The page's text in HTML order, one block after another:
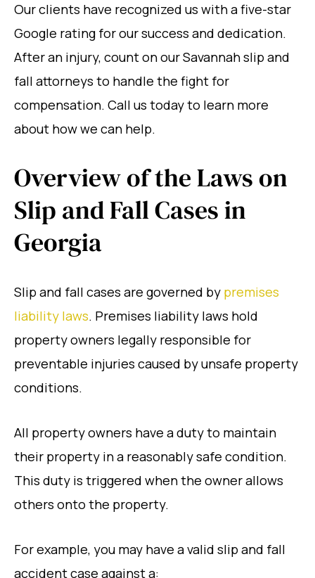
Our clients have recognized us with a five-star
Google rating for our success and dedication.
After an injury, count on our Savannah slip and
fall attorneys to handle the fight for
compensation. Call us today to learn more
about how we can help.
Overview of the Laws on
Slip and Fall Cases in
Georgia
Slip and fall cases are governed by premises
liability laws. Premises liability laws hold
property owners legally responsible for
preventable injuries caused by unsafe property
conditions.
All property owners have a duty to maintain
their property in a reasonably safe condition.
This duty is triggered when the owner allows
others onto the property.
For example, you may have a valid slip and fall
accident case against a: